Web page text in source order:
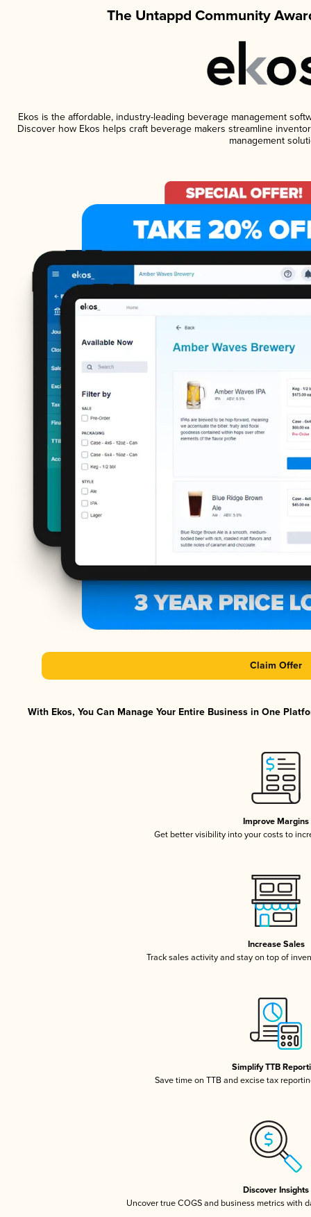
The Untappd Community
Ekos is the affordable, industry-leading beverage management
Discover how Ekos helps craft beverage makers streamline
management
Claim Offer
With Ekos, You Can Manage Your Entire Business in One
Improve Margins
Get better visibility into your costs to
Increase Sales
Track sales activity and stay on top of
Simplify TTB
Save time on TTB and excise tax
Discover Insights
Uncover true COGS and business metrics with